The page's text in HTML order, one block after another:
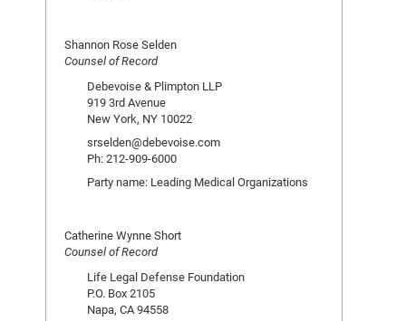
Shannon Rose Selden
Counsel of Record
Debevoise & Plimpton LLP
919 3rd Avenue
New York, NY 10022
srselden@debevoise.com
Ph: 212-909-6000
Party name: Leading Medical Organizations
Catherine Wynne Short
Counsel of Record
Life Legal Defense Foundation
P.O. Box 2105
Napa, CA 94558